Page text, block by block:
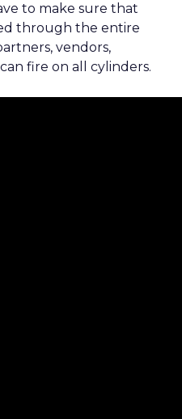
to make sure that
through the entire
vendors,
fire on all cylinders.